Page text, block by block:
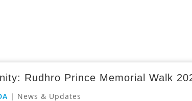
Rudhro Prince Memorial Walk
| News & Updates